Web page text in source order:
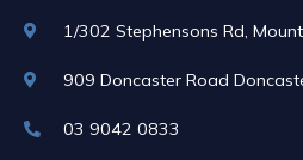
1/302 Stephensons Rd,
909 Doncaster Road
03 9042 0833